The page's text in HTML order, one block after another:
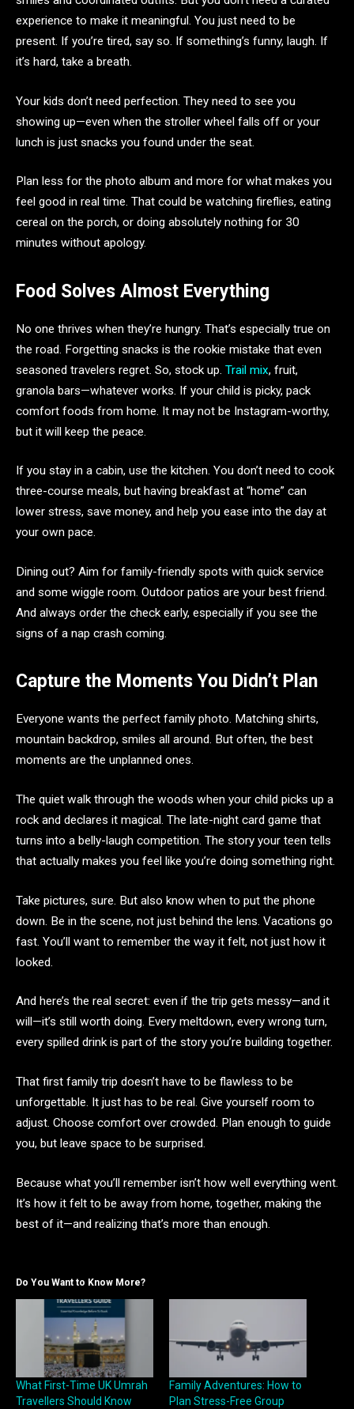
experience to make it meaningful. You just need to be
present. If you’re tired, say so. If something’s funny, laugh. If
it’s hard, take a breath.
Your kids don’t need perfection. They need to see you
showing up—even when the stroller wheel falls off or your
lunch is just snacks you found under the seat.
Plan less for the photo album and more for what makes you
feel good in real time. That could be watching fireflies, eating
cereal on the porch, or doing absolutely nothing for 30
minutes without apology.
Food Solves Almost Everything
No one thrives when they’re hungry. That’s especially true on
the road. Forgetting snacks is the rookie mistake that even
seasoned travelers regret. So, stock up. Trail mix, fruit,
granola bars—whatever works. If your child is picky, pack
comfort foods from home. It may not be Instagram-worthy,
but it will keep the peace.
If you stay in a cabin, use the kitchen. You don’t need to cook
three-course meals, but having breakfast at “home” can
lower stress, save money, and help you ease into the day at
your own pace.
Dining out? Aim for family-friendly spots with quick service
and some wiggle room. Outdoor patios are your best friend.
And always order the check early, especially if you see the
signs of a nap crash coming.
Capture the Moments You Didn’t Plan
Everyone wants the perfect family photo. Matching shirts,
mountain backdrop, smiles all around. But often, the best
moments are the unplanned ones.
The quiet walk through the woods when your child picks up a
rock and declares it magical. The late-night card game that
turns into a belly-laugh competition. The story your teen tells
that actually makes you feel like you’re doing something right.
Take pictures, sure. But also know when to put the phone
down. Be in the scene, not just behind the lens. Vacations go
fast. You’ll want to remember the way it felt, not just how it
looked.
And here’s the real secret: even if the trip gets messy—and it
will—it’s still worth doing. Every meltdown, every wrong turn,
every spilled drink is part of the story you’re building together.
That first family trip doesn’t have to be flawless to be
unforgettable. It just has to be real. Give yourself room to
adjust. Choose comfort over crowded. Plan enough to guide
you, but leave space to be surprised.
Because what you’ll remember isn’t how well everything went.
It’s how it felt to be away from home, together, making the
best of it—and realizing that’s more than enough.
Do You Want to Know More?
What First-Time UK Umrah
Travellers Should Know
Family Adventures: How to
Plan Stress-Free Group